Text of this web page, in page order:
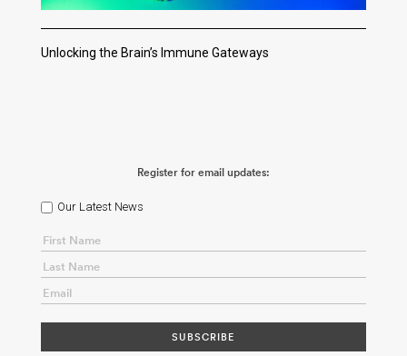
Unlocking the Brain’s Immune Gateways
Register for email updates:
Our Latest News